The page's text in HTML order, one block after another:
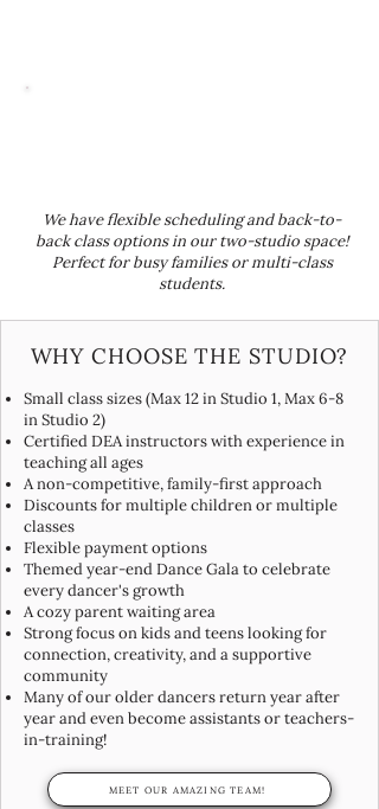
We have flexible scheduling and back-to-
back class options in our two-studio space!
Perfect for busy families or multi-class
students.
WHY CHOOSE THE STUDIO?
Small class sizes (Max 12 in Studio 1, Max 6-8
in Studio 2)
Certified DEA instructors with experience in
teaching all ages
A non-competitive, family-first approach
Discounts for multiple children or multiple
classes
Flexible payment options
Themed year-end Dance Gala to celebrate
every dancer's growth
A cozy parent waiting area
Strong focus on kids and teens looking for
connection, creativity, and a supportive
community
Many of our older dancers return year after
year and even become assistants or teachers-
in-training!
MEET OUR AMAZING TEAM!